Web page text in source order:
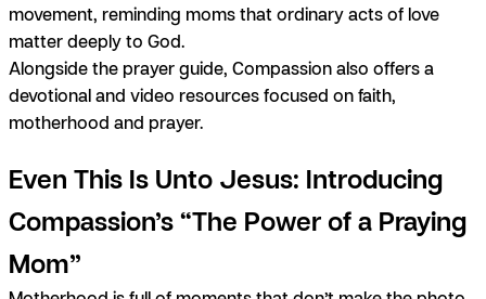
movement, reminding moms that ordinary acts of love
matter deeply to God.
Alongside the prayer guide, Compassion also offers a
devotional and video resources focused on faith,
motherhood and prayer.
Even This Is Unto Jesus: Introducing
Compassion’s “The Power of a Praying
Mom”